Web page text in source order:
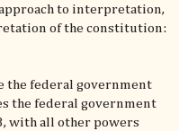
to interpretation,
of the constitution:
the federal government
the federal government
with all other powers